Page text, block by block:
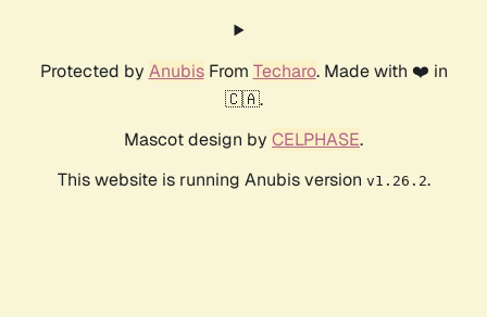
Protected by AnubisFrom Techaro. Made with ❤️ in
🇨🇦.
Mascot design by CELPHASE.
This website is running Anubis version v1.26.2.